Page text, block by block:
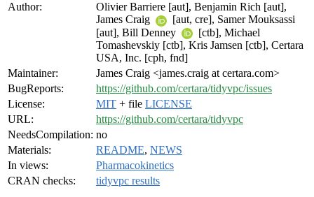
Author:
Olivier Barriere [aut], Benjamin Rich [aut],
James Craig
[aut, cre], Samer Mouksassi
[aut], Bill Denney
[ctb], Michael
Tomashevskiy [ctb], Kris Jamsen [ctb], Certara
USA, Inc. [cph, fnd]
Maintainer:
James Craig <james.craig at certara.com>
BugReports:
https://github.com/certara/tidyvpc/issues
License:
MIT + file LICENSE
URL:
https://github.com/certara/tidyvpc
NeedsCompilation: no
Materials:
README, NEWS
In views:
Pharmacokinetics
CRAN checks:
tidyvpc results